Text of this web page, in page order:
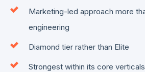
Marketing-led approach more
engineering
Diamond tier rather than Elite
Strongest within its core verticals